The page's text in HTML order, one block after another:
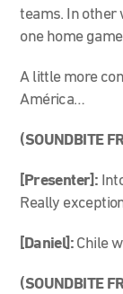
teams. In other
one home
A little more
América…
(SOUNDBITE
[Presenter]:
Really
[Daniel]: Chile
(SOUNDBITE